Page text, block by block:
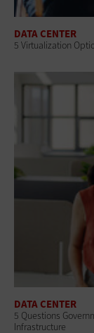
DATA CENTER
5 Virtualization
DATA CENTER
5 Questions
Infrastructure